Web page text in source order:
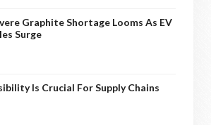
Graphite Shortage Looms As EV
Surge
Is Crucial For Supply Chains